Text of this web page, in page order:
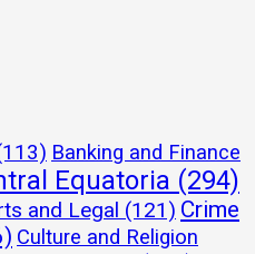
Banking and Finance
Equatoria (294)
and Legal (121) Crime
Culture and Religion